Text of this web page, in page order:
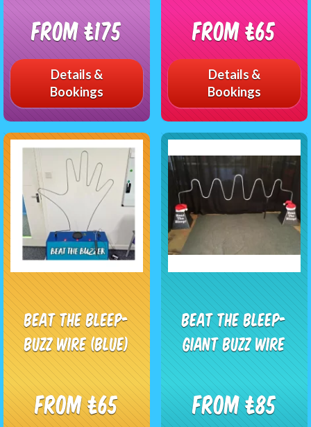
From £175
Details &
Bookings
From £65
Details &
Bookings
Beat The Bleep-
Buzz Wire (Blue)
From £65
Beat The Bleep-
Giant Buzz Wire
From £85